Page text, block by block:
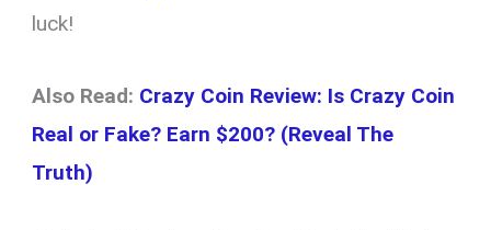
luck!
Also Read: Crazy Coin Review: Is Crazy Coin
Real or Fake? Earn $200? (Reveal The
Truth)